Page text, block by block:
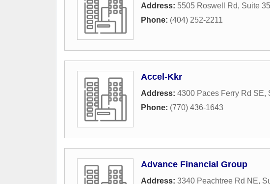
Address: 5505 Roswell Rd, Suite
Phone: (404) 252-2211
Accel-Kkr
Address: 4300 Paces Ferry Rd SE,
Phone: (770) 436-1643
Advance Financial Group
Address: 3340 Peachtree Rd NE,